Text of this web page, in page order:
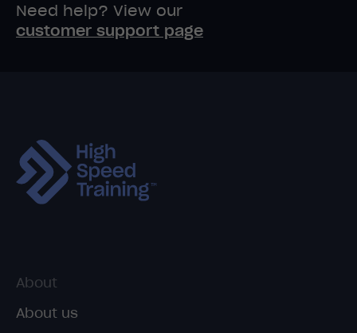
Need help? View our
customer support page
About
About us